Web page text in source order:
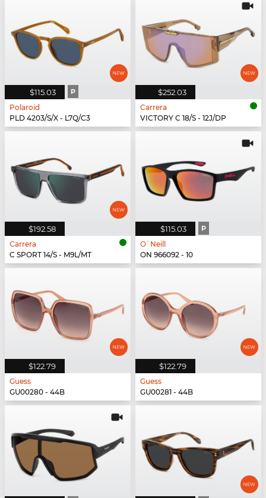
$115.03 P
Polaroid
PLD 4203/S/X - L7Q/C3
$252.03
Carrera
VICTORY C 18/S - 12J/DP
$192.58
Carrera
C SPORT 14/S - M9L/MT
$115.03 P
O`Neill
ON 966092 - 10
$122.79
Guess
GU00280 - 44B
$122.79
Guess
GU00281 - 44B